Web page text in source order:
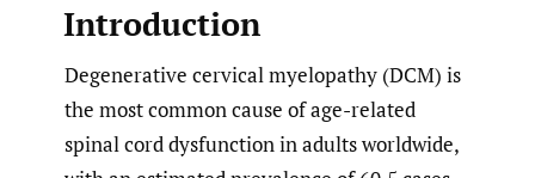
Introduction
Degenerative cervical myelopathy (DCM) is
the most common cause of age-related
spinal cord dysfunction in adults worldwide,